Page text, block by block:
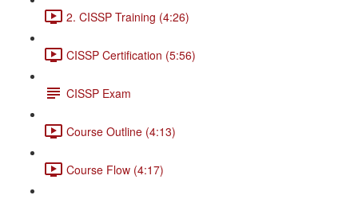
2. CISSP Training (4:26)
CISSP Certification (5:56)
CISSP Exam
Course Outline (4:13)
Course Flow (4:17)